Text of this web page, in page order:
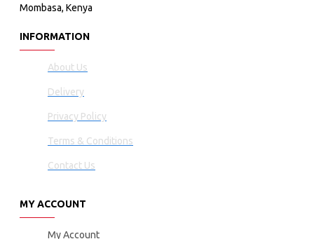
Mombasa, Kenya
INFORMATION
About Us
Delivery
Privacy Policy
Terms & Conditions
Contact Us
MY ACCOUNT
My Account